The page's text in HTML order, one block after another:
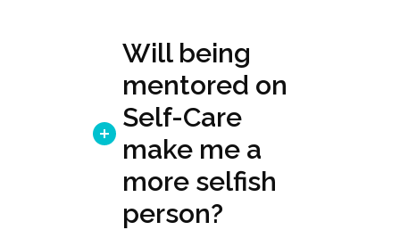
Will being
mentored on
Self-Care
make me a
more selfish
person?